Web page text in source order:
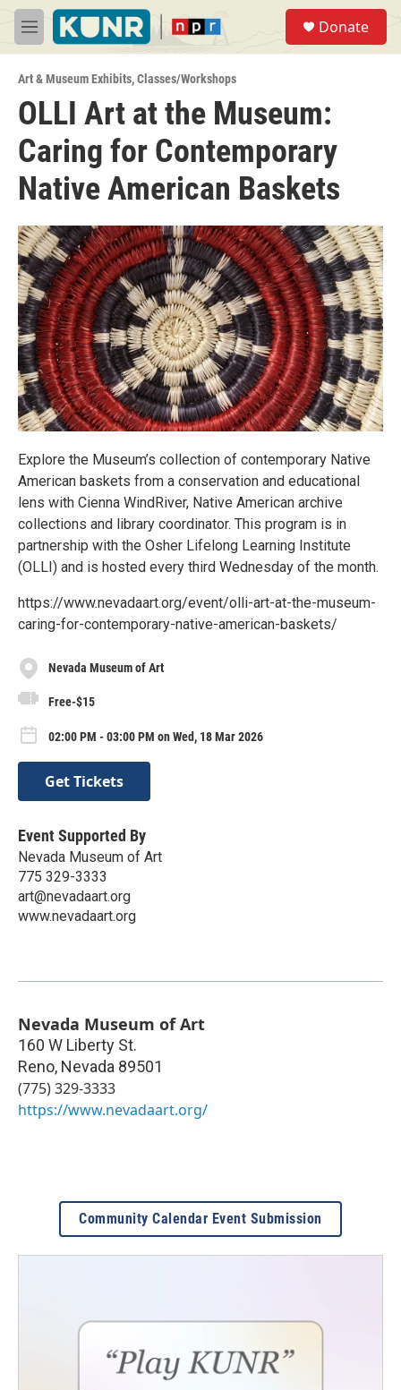
Skip to main content
M
e
u
Donate
Art & Museum Exhibits,Classes/Workshops
OLLI Art at the Museum:
Caring for Contemporary
Native American Baskets
Explore the Museum’s collection of contemporary Native
American baskets from a conservation and educational
lens with Cienna WindRiver, Native American archive
collections and library coordinator. This program is in
partnership with the Osher Lifelong Learning Institute
(OLLI) and is hosted every third Wednesday of the month.
https://www.nevadaart.org/event/olli-art-at-the-museum-
caring-for-contemporary-native-american-baskets/
Nevada Museum of Art
Free-$15
02:00 PM - 03:00 PM on Wed, 18 Mar 2026
Get Tickets
Event Supported By
Nevada Museum of Art
775 329-3333
art@nevadaart.org
www.nevadaart.org
Nevada Museum of Art
160 W Liberty St.
Reno, Nevada 89501
(775) 329-3333
https://www.nevadaart.org/
Community Calendar Event Submission